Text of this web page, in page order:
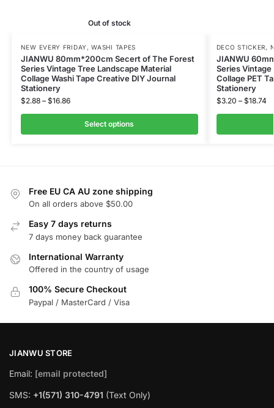
Out of stock
NEW EVERY FRIDAY ,WASHI TAPES
JIANWU 80mm*200cm Secert of The Forest
Series Vintage Tree Landscape Material
Collage Washi Tape Creative DIY Journal
Stationery
$2.88 – $16.86
Select options
DECO STICKER,
JIANWU
Series
Collage PET
Stationery
$3.20 – $18.74
Free EU CA AU zone shipping
On all orders above $50.00
Easy 7 days returns
7 days money back guarantee
International Warranty
Offered in the country of usage
100% Secure Checkout
Paypal / MasterCard / Visa
JIANWU STORE
Email: [email protected]
SMS: +1(571) 310-4791 (Text Only)